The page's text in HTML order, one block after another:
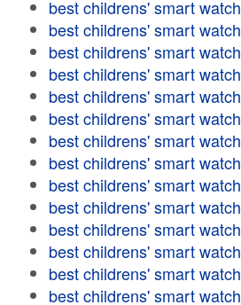
best childrens' smart watch
best childrens' smart watch
best childrens' smart watch
best childrens' smart watch
best childrens' smart watch
best childrens' smart watch
best childrens' smart watch
best childrens' smart watch
best childrens' smart watch
best childrens' smart watch
best childrens' smart watch
best childrens' smart watch
best childrens' smart watch
best childrens' smart watch